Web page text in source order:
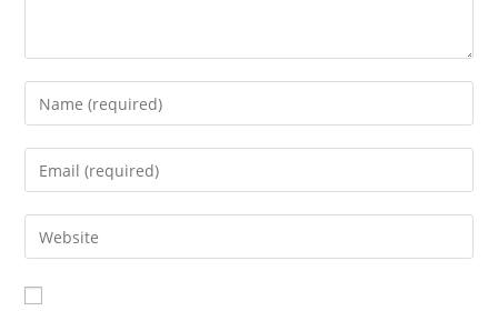
Enter
your
name
comment
Enter
your
email
address
comment
Enter
your
website